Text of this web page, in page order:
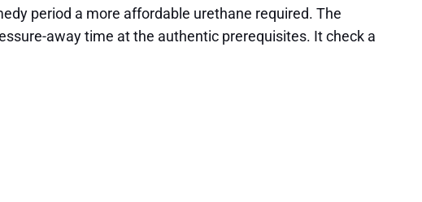
period a more affordable urethane required. The
away time at the authentic prerequisites. It check a